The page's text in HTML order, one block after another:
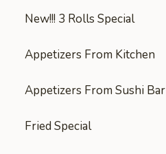
New!!! 3 Rolls Special
Appetizers From Kitchen
Appetizers From Sushi Bar
Fried Special